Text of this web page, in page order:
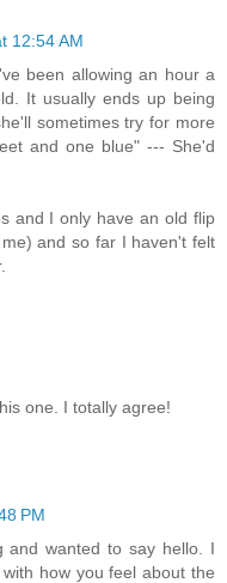
12:54 AM
been allowing an hour a
It usually ends up being
sometimes try for more
and one blue" --- She'd
and I only have an old flip
and so far I haven't felt
one. I totally agree!
PM
and wanted to say hello. I
how you feel about the